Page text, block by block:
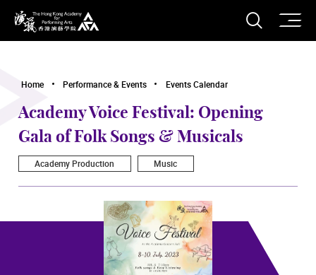
The Hong Kong Academy for Performing Arts
Open
Home Performance & Events Events Calendar
Academy Voice Festival: Opening
Gala of Folk Songs & Musicals
Academy Production Music